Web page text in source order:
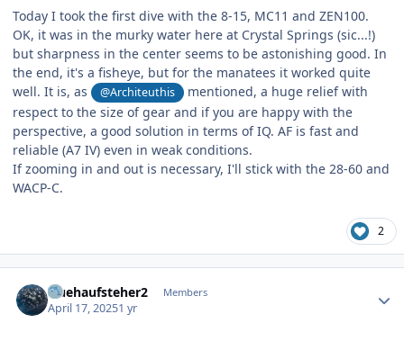
Today I took the first dive with the 8-15, MC11 and ZEN100.
OK, it was in the murky water here at Crystal Springs (sic...!)
but sharpness in the center seems to be astonishing good. In
the end, it's a fisheye, but for the manatees it worked quite
well. It is, as
@Architeuthis
mentioned, a huge relief with
respect to the size of gear and if you are happy with the
perspective, a good solution in terms of IQ. AF is fast and
reliable (A7 IV) even in weak conditions.
If zooming in and out is necessary, I'll stick with the 28-60 and
WACP-C.
2
fruehaufsteher2 Members
April 17, 20251 yr